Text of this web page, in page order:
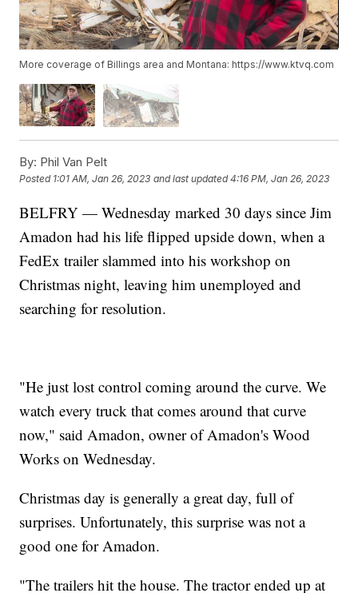
More coverage of Billings area and Montana: https://www.ktvq.com
By: Phil Van Pelt
Posted 1:01 AM, Jan 26, 2023 and last updated 4:16 PM, Jan 26, 2023
BELFRY — Wednesday marked 30 days since Jim
Amadon had his life flipped upside down, when a
FedEx trailer slammed into his workshop on
Christmas night, leaving him unemployed and
searching for resolution.
"He just lost control coming around the curve. We
watch every truck that comes around that curve
now," said Amadon, owner of Amadon's Wood
Works on Wednesday.
Christmas day is generally a great day, full of
surprises. Unfortunately, this surprise was not a
good one for Amadon.
"The trailers hit the house. The tractor ended up at